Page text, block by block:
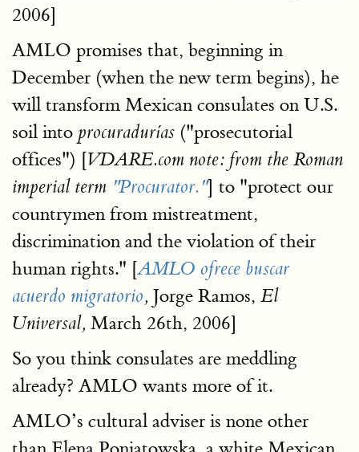
2006]
AMLO promises that, beginning in
December (when the new term begins), he
will transform Mexican consulates on U.S.
soil into procuradurías ("prosecutorial
offices") [VDARE.com note: from the Roman
imperial term "Procurator."] to "protect our
countrymen from mistreatment,
discrimination and the violation of their
human rights." [AMLO ofrece buscar
acuerdo migratorio, Jorge Ramos, El
Universal, March 26th, 2006]
So you think consulates are meddling
already? AMLO wants more of it.
AMLO’s cultural adviser is none other